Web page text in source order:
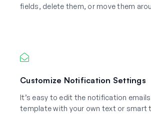
fields, delete them, or move them
Customize Notification Settings
It’s easy to edit the notification
template with your own text or smart